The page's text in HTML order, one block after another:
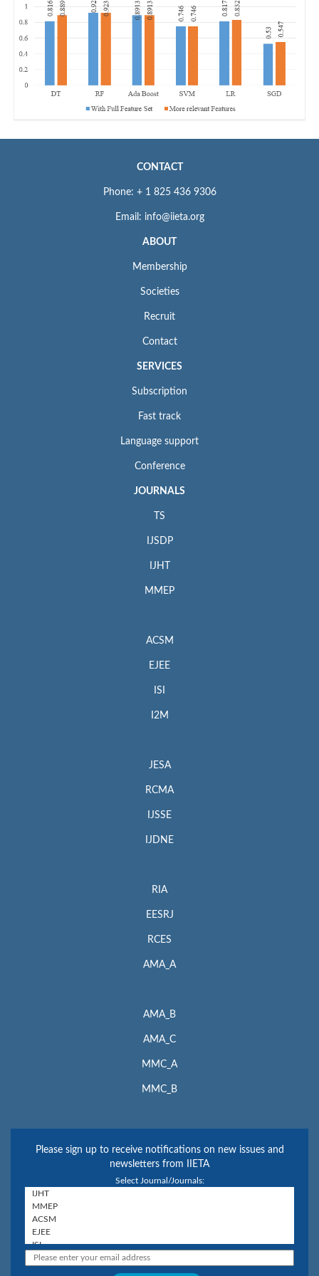
CONTACT
Phone: + 1 825 436 9306
Email: info@iieta.org
ABOUT
Membership
Societies
Recruit
Contact
SERVICES
Subscription
Fast track
Language support
Conference
JOURNALS
TS
IJSDP
IJHT
MMEP
ACSM
EJEE
ISI
I2M
JESA
RCMA
IJSSE
IJDNE
RIA
EESRJ
RCES
AMA_A
AMA_B
AMA_C
MMC_A
MMC_B
Please sign up to receive notifications on new issues and
newsletters from IIETA
Select Journal/Journals: